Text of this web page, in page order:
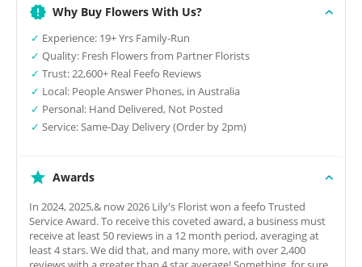
Why Buy Flowers With Us?
✓ Experience: 19+ Yrs Family-Run
✓ Quality: Fresh Flowers from Partner Florists
✓ Trust: 22,600+ Real Feefo Reviews
✓ Local: People Answer Phones, in Australia
✓ Personal: Hand Delivered, Not Posted
✓ Service: Same-Day Delivery (Order by 2pm)
Awards
In 2024, 2025,& now 2026 Lily's Florist won a feefo Trusted
Service Award. To receive this coveted award, a business must
receive at least 50 reviews in a 12 month period, averaging at
least 4 stars. We did that, and many more, with over 2,400